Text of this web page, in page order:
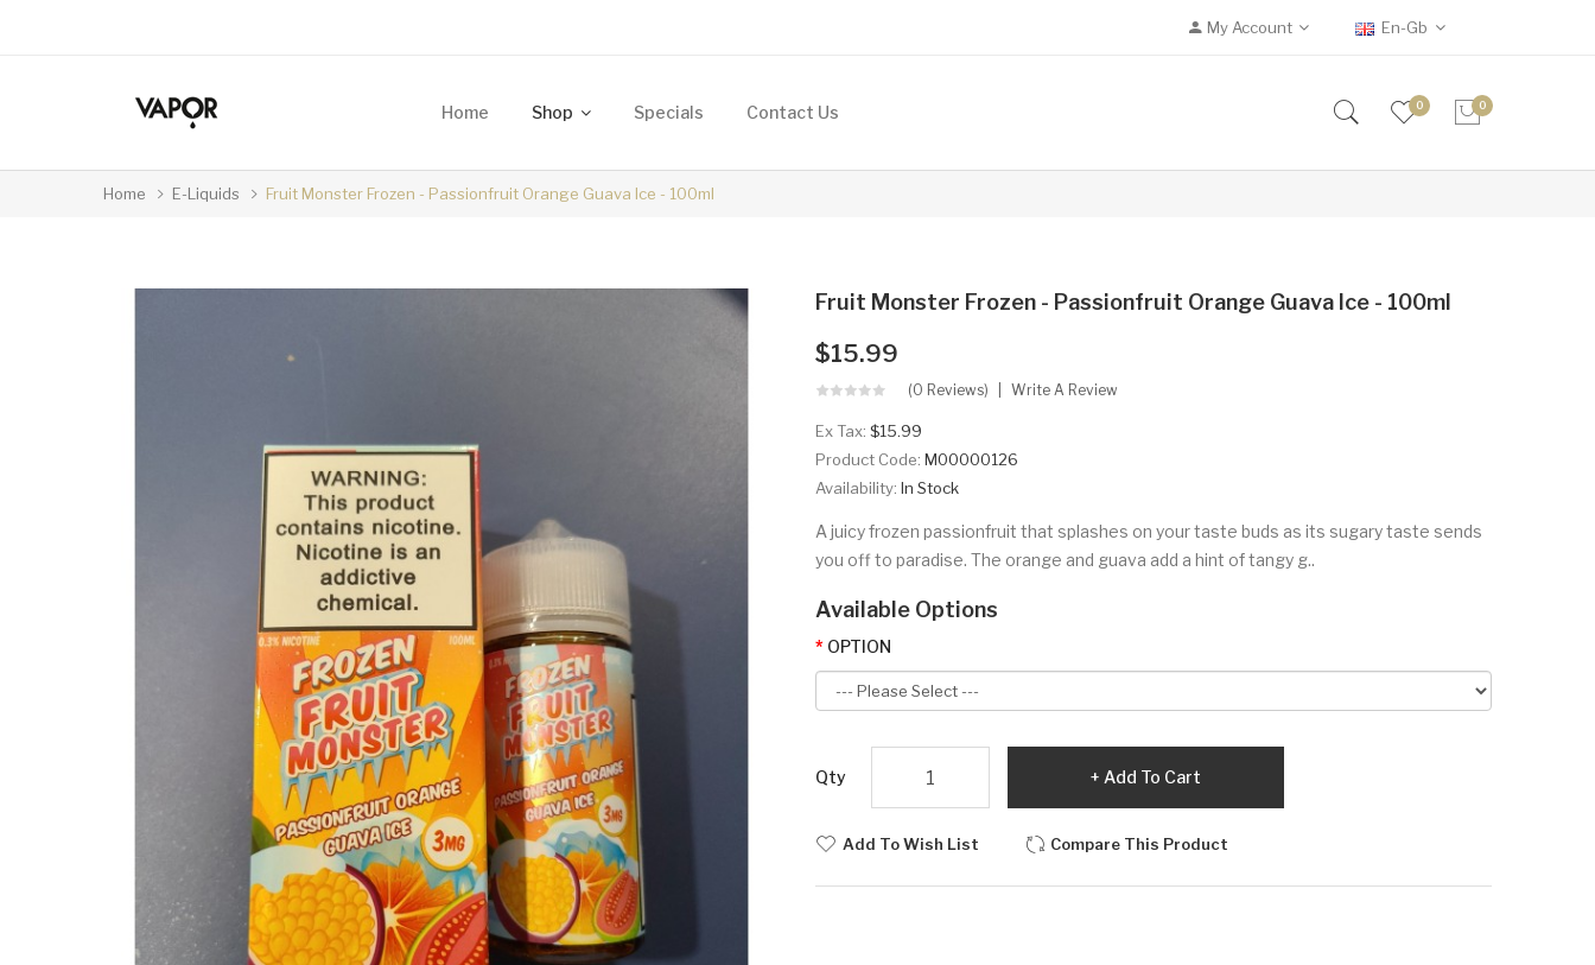
My Account En-Gb
Home Shop Specials Contact Us 0 0
Home E-Liquids Fruit Monster Frozen - Passionfruit Orange Guava Ice - 100ml
Fruit Monster Frozen - Passionfruit Orange Guava Ice - 100ml
$15.99
(0 Reviews) Write A Review
Ex Tax: $15.99
Product Code: M00000126
Availability: In Stock
A juicy frozen passionfruit that splashes on your taste buds as its sugary taste sends
you off to paradise. The orange and guava add a hint of tangy g..
Available Options
OPTION
Qty Add To Cart
Add To Wish List Compare This Product